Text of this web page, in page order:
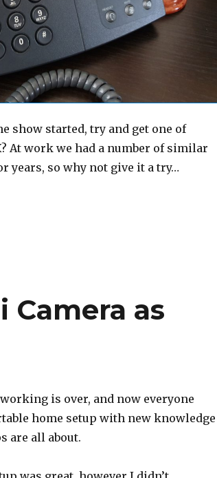
show started, try and get one of
At work we had a number of similar
years, so why not give it a try…
7940/7960”
Camera as
is over, and now everyone
home setup with new knowledge
are all about.